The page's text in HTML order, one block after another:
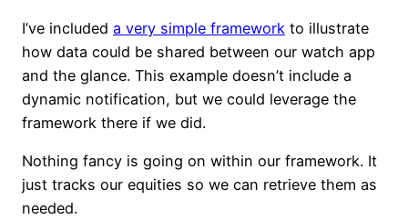
I’ve included a very simple framework to illustrate
how data could be shared between our watch app
and the glance. This example doesn’t include a
dynamic notification, but we could leverage the
framework there if we did.
Nothing fancy is going on within our framework. It
just tracks our equities so we can retrieve them as
needed.